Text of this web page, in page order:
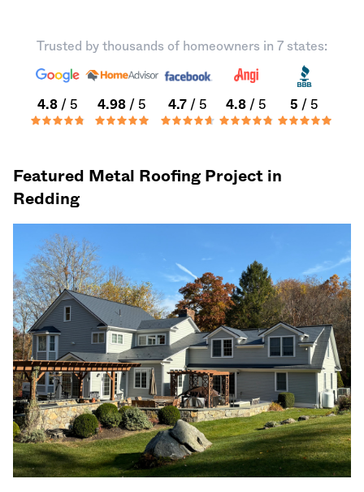
Trusted by thousands of homeowners in 7 states:
4.8 / 5 4.98/ 5 4.7/ 5 4.8/ 5 5 / 5
Featured Metal Roofing Project in
Redding